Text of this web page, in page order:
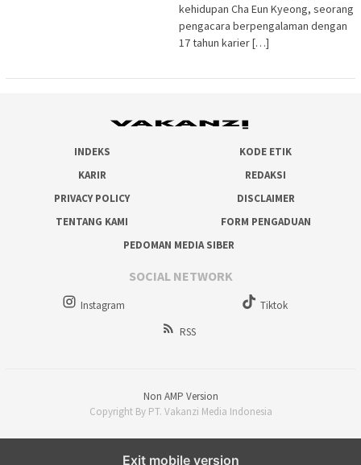
kehidupan Cha Eun Kyeong, seorang
pengacara berpengalaman dengan
17 tahun karier […]
INDEKS
KODE ETIK
KARIR
REDAKSI
PRIVACY POLICY
DISCLAIMER
TENTANG KAMI
FORM PENGADUAN
PEDOMAN MEDIA SIBER
SOCIAL NETWORK
Instagram
Tiktok
RSS
Non AMP Version
Copyright By PT. Vakanzi Media Indonesia
Exit mobile version